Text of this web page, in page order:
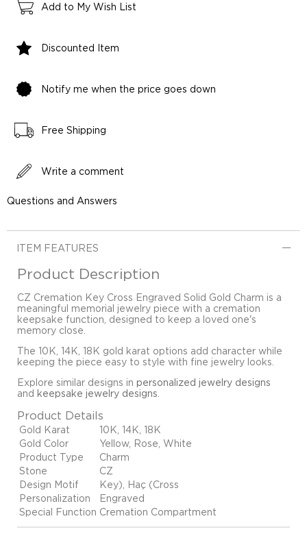
Add to My Wish List
Discounted Item
Notify me when the price goes down
Free Shipping
Write a comment
Questions and Answers
ITEM FEATURES
Product Description
CZ Cremation Key Cross Engraved Solid Gold Charm is a
meaningful memorial jewelry piece with a cremation
keepsake function, designed to keep a loved one's
memory close.
The 10K, 14K, 18K gold karat options add character while
keeping the piece easy to style with fine jewelry looks.
Explore similar designs in personalized jewelry designs
and keepsake jewelry designs
Product Details
Gold Karat
10K, 14K, 18K
Gold Color
Yellow, Rose, White
Product Type
Charm
Stone
CZ
Design Motif
Key), Haç (Cross
Personalization
Engraved
Special Function Cremation Compartment